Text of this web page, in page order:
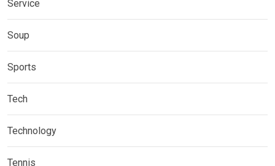
Service
Soup
Sports
Tech
Technology
Tennis